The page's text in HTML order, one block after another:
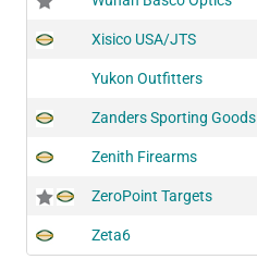
Xisico USA/JTS
Yukon Outfitters
Zanders Sporting Goods
Zenith Firearms
ZeroPoint Targets
Zeta6